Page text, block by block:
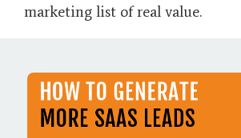
marketing list of real value.